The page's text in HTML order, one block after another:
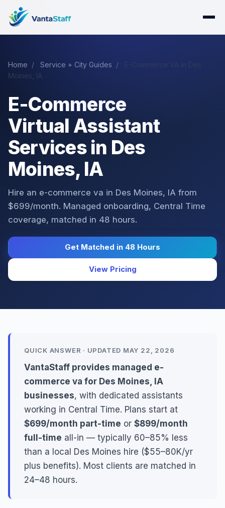
Home / Service + City Guides /
Moines, IA
E-Commerce
Virtual Assistant
Services in Des
Moines, IA
Hire an e-commerce va in Des Moines, IA from
$699/month. Managed onboarding, Central Time
coverage, matched in 48 hours.
Get Matched in 48 Hours
View Pricing
QUICK ANSWER · UPDATED MAY 22, 2026
VantaStaff provides managed e-
commerce va for Des Moines, IA
businesses, with dedicated assistants
working in Central Time. Plans start at
$699/month part-time or $899/month
full-time all-in — typically 60–85% less
than a local Des Moines hire ($55–80K/yr
plus benefits). Most clients are matched in
24–48 hours.